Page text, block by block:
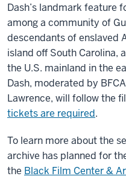
Dash’s landmark feature
among a community of
descendants of enslaved
island off South Carolina,
the U.S. mainland in the
Dash, moderated by
Lawrence, will follow the
tickets are required.
To learn more about the
archive has planned for
the Black Film Center &